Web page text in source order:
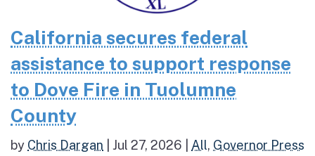
California secures federal
assistance to support response
to Dove Fire in Tuolumne
County
by Chris Dargan Jul 27, 2026 All, Governor Press